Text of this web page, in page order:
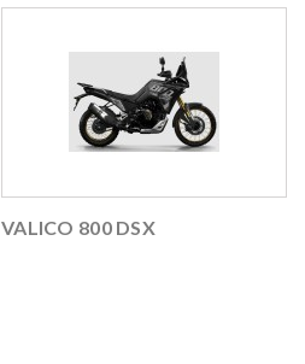
VALICO 800 DSX